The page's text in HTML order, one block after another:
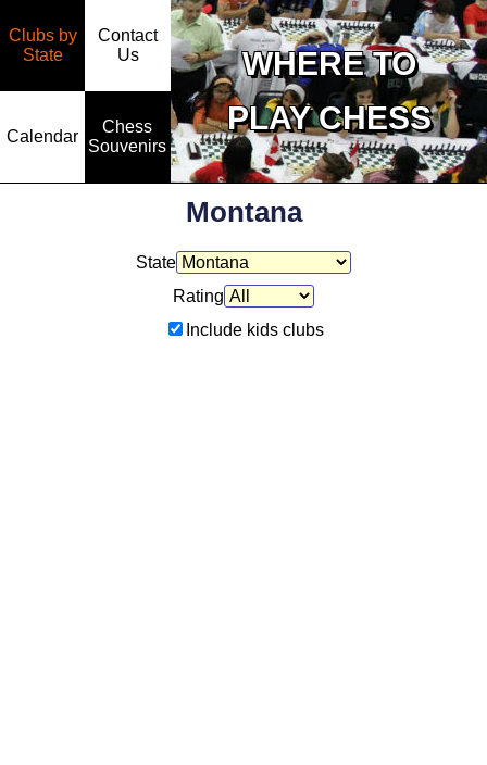
Clubs by
State
Contact
Us
WHERE TO
Calendar
Chess
Souvenirs
PLAY CHESS
Montana
State
Rating
Include kids clubs